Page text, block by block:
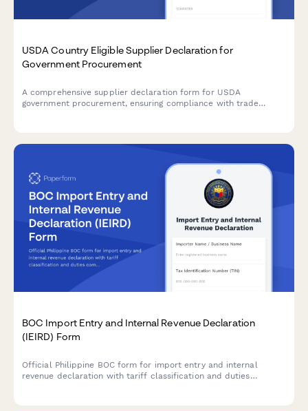
USDA Country Eligible Supplier Declaration for
Government Procurement
A comprehensive supplier declaration form for USDA
government procurement, ensuring compliance with trade
BOC Import Entry and Internal Revenue Declaration
(IEIRD) Form
Official Philippine BOC form for import entry and internal
revenue declaration with tariff classification and duties